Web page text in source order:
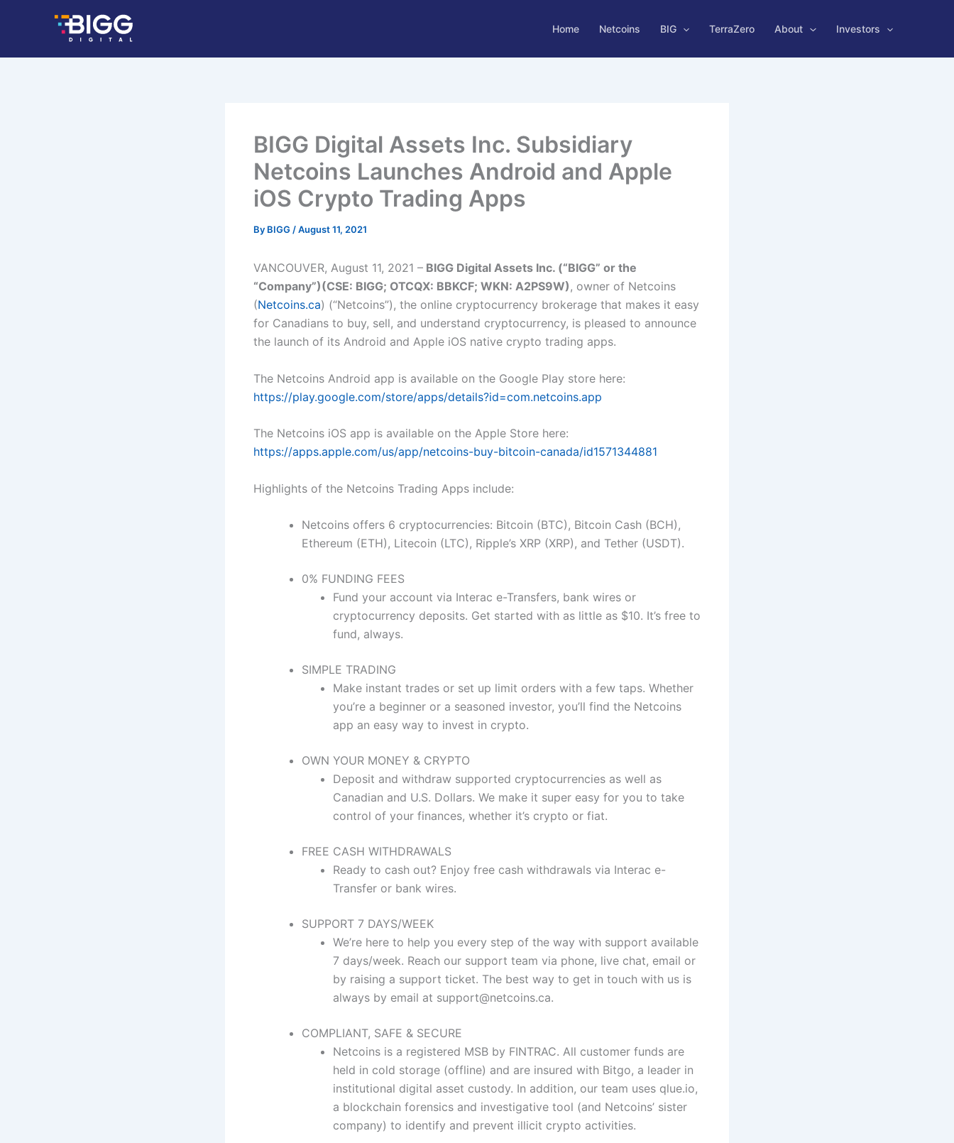
Home Netcoins BIG TerraZero About Investors
BIGG Digital Assets Inc. Subsidiary
Netcoins Launches Android and Apple
iOS Crypto Trading Apps
By BIGG /August 11, 2021
VANCOUVER, August 11, 2021 – BIGG Digital Assets Inc. (“BIGG” or the
“Company”)(CSE: BIGG; OTCQX: BBKCF; WKN: A2PS9W) , owner of Netcoins
(Netcoins.ca) (“Netcoins”), the online cryptocurrency brokerage that makes it easy
for Canadians to buy, sell, and understand cryptocurrency, is pleased to announce
the launch of its Android and Apple iOS native crypto trading apps.
The Netcoins Android app is available on the Google Play store here:
https://play.google.com/store/apps/details?id=com.netcoins.app
The Netcoins iOS app is available on the Apple Store here:
https://apps.apple.com/us/app/netcoins-buy-bitcoin-canada/id1571344881
Highlights of the Netcoins Trading Apps include:
Netcoins offers 6 cryptocurrencies: Bitcoin (BTC), Bitcoin Cash (BCH),
Ethereum (ETH), Litecoin (LTC), Ripple’s XRP (XRP), and Tether (USDT).
0% FUNDING FEES
Fund your account via Interac e-Transfers, bank wires or
cryptocurrency deposits. Get started with as little as $10. It’s free to
fund, always.
SIMPLE TRADING
Make instant trades or set up limit orders with a few taps. Whether
you’re a beginner or a seasoned investor, you’ll find the Netcoins
app an easy way to invest in crypto.
OWN YOUR MONEY & CRYPTO
Deposit and withdraw supported cryptocurrencies as well as
Canadian and U.S. Dollars. We make it super easy for you to take
control of your finances, whether it’s crypto or fiat.
FREE CASH WITHDRAWALS
Ready to cash out? Enjoy free cash withdrawals via Interac e-
Transfer or bank wires.
SUPPORT 7 DAYS/WEEK
We’re here to help you every step of the way with support available
7 days/week. Reach our support team via phone, live chat, email or
by raising a support ticket. The best way to get in touch with us is
always by email at support@netcoins.ca.
COMPLIANT, SAFE & SECURE
Netcoins is a registered MSB by FINTRAC. All customer funds are
held in cold storage (offline) and are insured with Bitgo, a leader in
institutional digital asset custody. In addition, our team uses qlue.io,
a blockchain forensics and investigative tool (and Netcoins’ sister
company) to identify and prevent illicit crypto activities.